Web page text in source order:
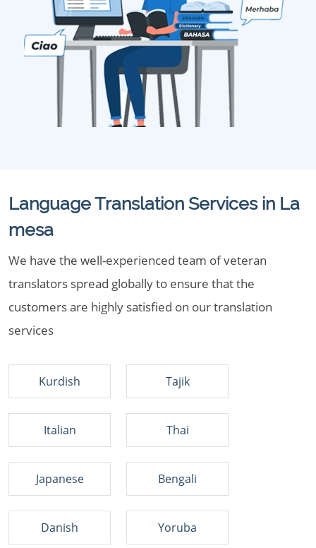
Language Translation Services in La
mesa
We have the well-experienced team of veteran
translators spread globally to ensure that the
customers are highly satisfied on our translation
services
Kurdish Tajik
Italian Thai
Japanese Bengali
Danish Yoruba